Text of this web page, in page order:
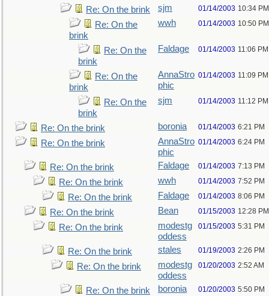
Re: On the brink sjm 01/14/2003 10:34 PM
Re: On the
brink
wwh 01/14/2003 10:50 PM
Re: On the
brink
Faldage 01/14/2003 11:06 PM
Re: On the
brink
AnnaStro
phic
01/14/2003 11:09 PM
Re: On the
brink
sjm 01/14/2003 11:12 PM
Re: On the brink boronia 01/14/2003 6:21 PM
Re: On the brink
AnnaStro
phic
01/14/2003 6:24 PM
Re: On the brink Faldage 01/14/2003 7:13 PM
Re: On the brink wwh 01/14/2003 7:52 PM
Re: On the brink Faldage 01/14/2003 8:06 PM
Re: On the brink Bean 01/15/2003 12:28 PM
Re: On the brink
modestg
oddess
01/15/2003 5:31 PM
Re: On the brink stales 01/19/2003 2:26 PM
Re: On the brink
modestg
oddess
01/20/2003 2:52 AM
Re: On the brink boronia 01/20/2003 5:50 PM